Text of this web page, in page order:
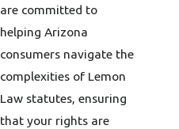
are committed to
helping Arizona
consumers navigate the
complexities of Lemon
Law statutes, ensuring
that your rights are